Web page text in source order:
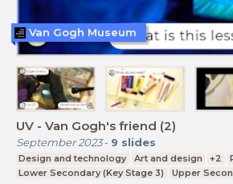
UV - Van Gogh's friend (2)
September 2023- 9 slides
Design and technology Art and design +2
Lower Secondary (Key Stage 3)
Upper
Van Gogh Museum